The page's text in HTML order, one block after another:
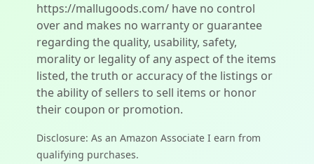
https://mallugoods.com/ have no control
over and makes no warranty or guarantee
regarding the quality, usability, safety,
morality or legality of any aspect of the items
listed, the truth or accuracy of the listings or
the ability of sellers to sell items or honor
their coupon or promotion.
Disclosure: As an Amazon Associate I earn from
qualifying purchases.